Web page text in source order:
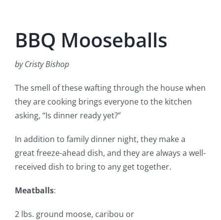
BBQ Mooseballs
by Cristy Bishop
The smell of these wafting through the house when
they are cooking brings everyone to the kitchen
asking, “Is dinner ready yet?”
In addition to family dinner night, they make a
great freeze-ahead dish, and they are always a well-
received dish to bring to any get together.
Meatballs:
2 lbs. ground moose, caribou or